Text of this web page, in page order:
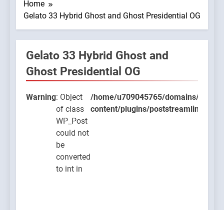
domains/thcbdlab.com/public_html/wp-
poststreamline/poststreamline.php
Home
Gelato 33 Hybrid Ghost and Ghost Presidential OG
Gelato 33 Hybrid Ghost and
Ghost Presidential OG
Warning: Object
of class
WP_Post
could not
be
converted
to int in
/home/u709045765/domains/
content/plugins/poststreamline/